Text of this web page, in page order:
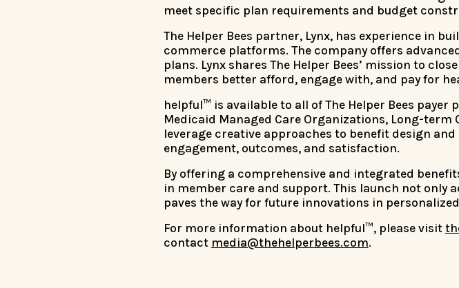
meet specific plan requirements and budget
The Helper Bees partner, Lynx, has experience in
commerce platforms. The company offers
plans. Lynx shares The Helper Bees’ mission to
members better afford, engage with, and pay for
helpful™ is available to all of The Helper Bees
Medicaid Managed Care Organizations, Long-
leverage creative approaches to benefit design
engagement, outcomes, and satisfaction.
By offering a comprehensive and integrated
in member care and support. This launch not only
paves the way for future innovations in
For more information about helpful™, please visit
contact media@thehelperbees.com.